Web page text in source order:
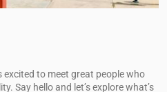
excited to meet great people who
Say hello and let’s explore what’s